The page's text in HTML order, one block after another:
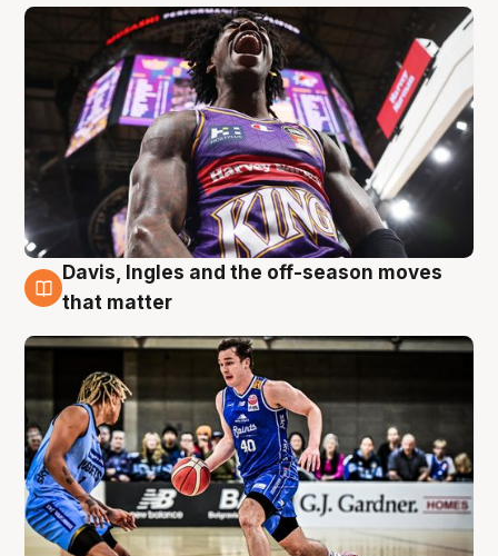
8 Aug
Davis, Ingles and the off-season moves
that matter